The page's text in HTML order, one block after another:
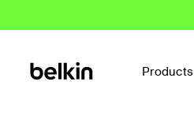
Products